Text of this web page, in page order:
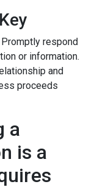
respond
or information.
and
proceeds
a
is a